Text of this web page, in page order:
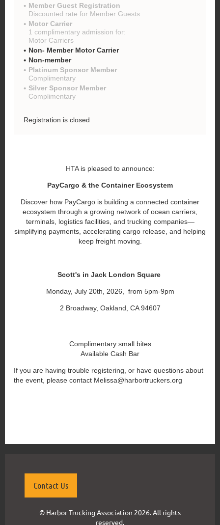
Member Guest Registration
Discounted rate for Member Guests
Motor Carrier
1 complimentary admission for:
Motor Carriers
Non- Member Motor Carrier
Non-member
Platinum Sponsor Member
Complimentary
Silver Sponsor Member
Complimentary
Registration is closed
HTA is pleased to announce:
PayCargo & the Container Ecosystem
Discover how PayCargo is building a connected container
ecosystem through a growing network of ocean carriers,
terminals, logistics facilities, and trucking companies—
simplifying payments, accelerating cargo release, and helping
keep freight moving.
Scott's in Jack London Square
Monday, July 20th, 2026, from 5pm-9pm
2 Broadway, Oakland, CA 94607
Complimentary small bites
Available Cash Bar
If you are having trouble registering, or have questions about
the event, please contact Melissa@harbortruckers.org
Contact Us
© Harbor Trucking Association 2026. All rights
reserved.